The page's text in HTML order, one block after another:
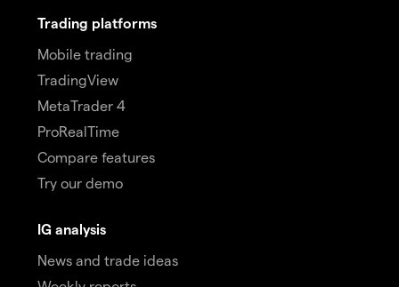
Trading platforms
Mobile trading
TradingView
MetaTrader 4
ProRealTime
Compare features
Try our demo
IG analysis
News and trade ideas